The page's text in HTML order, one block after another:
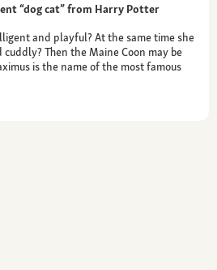
“dog cat” from Harry Potter
and playful? At the same time she
Then the Maine Coon may be
is the name of the most famous